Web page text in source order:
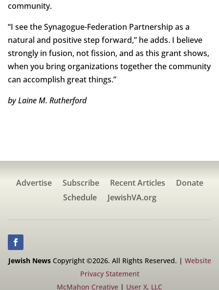
community.
“I see the Synagogue-Federation Partnership as a
natural and positive step forward,” he adds. I believe
strongly in fusion, not fission, and as this grant shows,
when you bring organizations together the community
can accomplish great things.”
by Laine M. Rutherford
Advertise Subscribe Recent Articles
Donate
Schedule
JewishVA.org
Jewish NewsCopyright ©2026. All Rights Reserved. | Website
Privacy Statement
McMahon Creative | User X, LLC